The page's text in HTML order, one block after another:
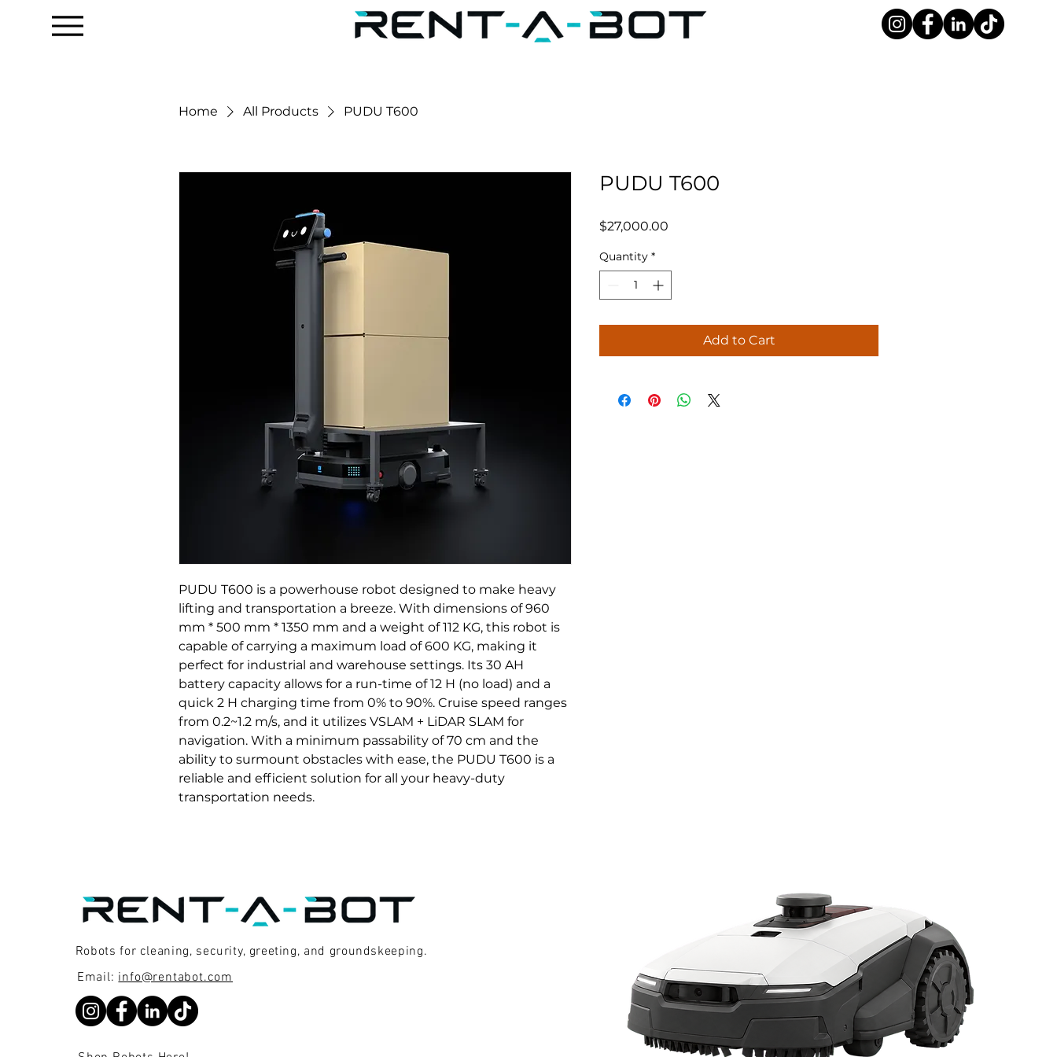
Home All Products PUDU T600
PUDU T600 is a powerhouse robot designed to make heavy
lifting and transportation a breeze. With dimensions of 960
mm * 500 mm * 1350 mm and a weight of 112 KG, this robot is
capable of carrying a maximum load of 600 KG, making it
perfect for industrial and warehouse settings. Its 30 AH
battery capacity allows for a run-time of 12 H (no load) and a
quick 2 H charging time from 0% to 90%. Cruise speed ranges
from 0.2~1.2 m/s, and it utilizes VSLAM + LiDAR SLAM for
navigation. With a minimum passability of 70 cm and the
ability to surmount obstacles with ease, the PUDU T600 is a
reliable and efficient solution for all your heavy-duty
transportation needs.
PUDU T600
$27,000.00
Quantity *
Add to Cart
Robots for cleaning, security, greeting, and groundskeeping.
Email:info@rentabot.com